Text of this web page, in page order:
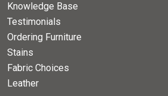
Knowledge Base
Testimonials
Ordering Furniture
Stains
Fabric Choices
Leather